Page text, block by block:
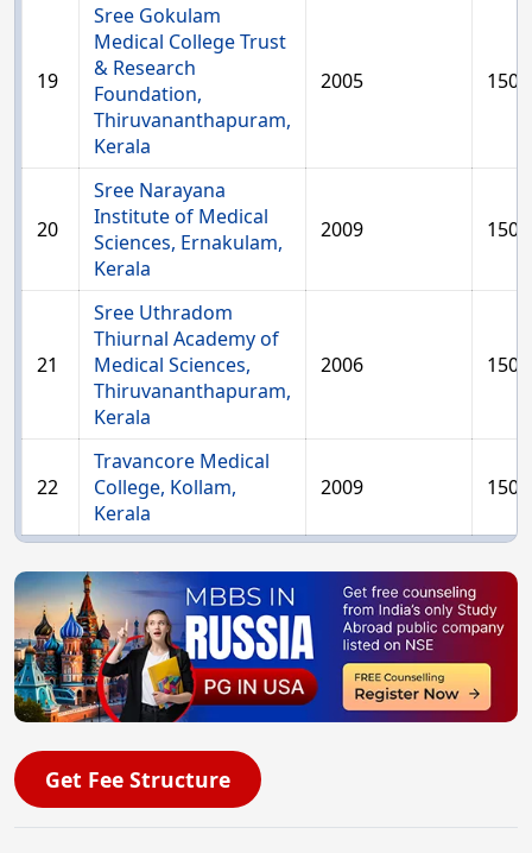
19
Sree Gokulam
Medical College Trust
& Research
Foundation,
Thiruvananthapuram,
Kerala
2005 150
20
Sree Narayana
Institute of Medical
Sciences, Ernakulam,
Kerala
2009 150
21
Sree Uthradom
Thiurnal Academy of
Medical Sciences,
Thiruvananthapuram,
Kerala
2006 150
22
Travancore Medical
College, Kollam,
Kerala
2009 150
Get Fee Structure